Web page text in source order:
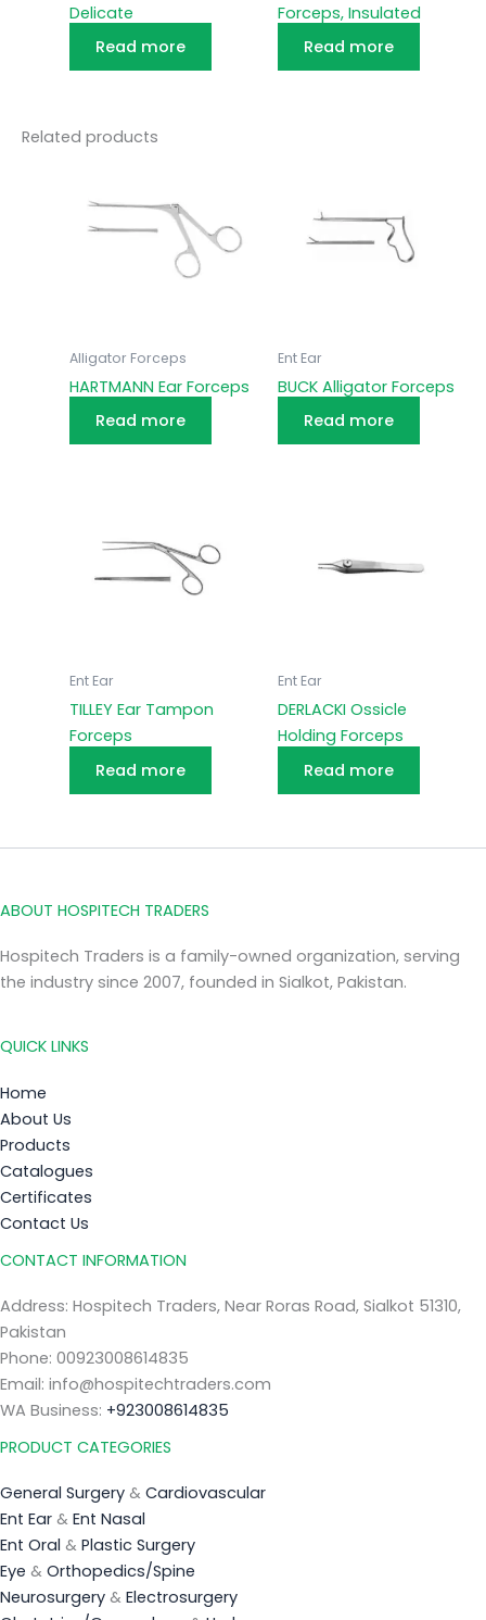
Delicate
Read more
Forceps, Insulated
Read more
Related products
Alligator Forceps
HARTMANN Ear Forceps
Read more
Ent Ear
BUCK Alligator Forceps
Read more
Ent Ear
TILLEY Ear Tampon
Forceps
Read more
Ent Ear
DERLACKI Ossicle
Holding Forceps
Read more
ABOUT HOSPITECH TRADERS
Hospitech Traders is a family-owned organization, serving
the industry since 2007, founded in Sialkot, Pakistan.
QUICK LINKS
Home
About Us
Products
Catalogues
Certificates
Contact Us
CONTACT INFORMATION
Address: Hospitech Traders, Near Roras Road, Sialkot 51310,
Pakistan
Phone: 00923008614835
Email: info@hospitechtraders.com
WA Business: +923008614835
PRODUCT CATEGORIES
General Surgery & Cardiovascular
Ent Ear & Ent Nasal
Ent Oral & Plastic Surgery
Eye & Orthopedics/Spine
Neurosurgery & Electrosurgery